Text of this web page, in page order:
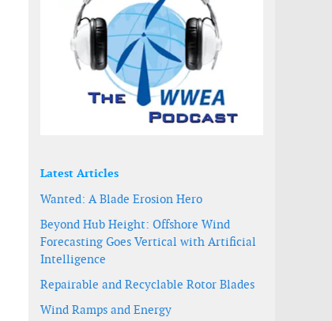
Latest Articles
Wanted: A Blade Erosion Hero
Beyond Hub Height: Offshore Wind
Forecasting Goes Vertical with Artificial
Intelligence
Repairable and Recyclable Rotor Blades
Wind Ramps and Energy